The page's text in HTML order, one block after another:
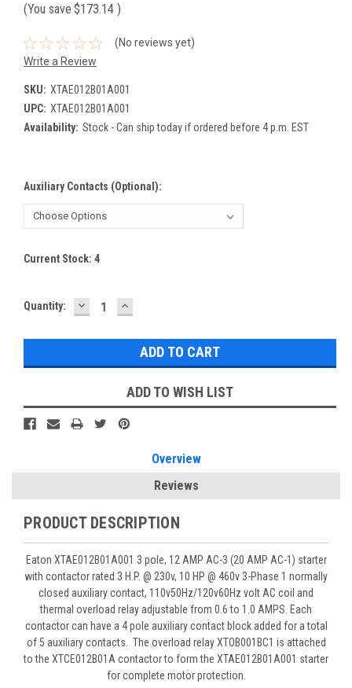
(You save $173.14 )
(No reviews yet)
Write a Review
SKU: XTAE012B01A001
UPC: XTAE012B01A001
Availability: Stock - Can ship today if ordered before 4 p.m. EST
Auxiliary Contacts (Optional):
Current Stock: 4
Quantity: DECREASE
QUANTITY:
INCREASE
QUANTITY:
ADD TO WISH LIST
Overview
Reviews
PRODUCT DESCRIPTION
Eaton XTAE012B01A001 3 pole, 12 AMP AC-3 (20 AMP AC-1) starter
with contactor rated 3 H.P. @ 230v, 10 HP @ 460v 3-Phase 1 normally
closed auxiliary contact, 110v50Hz/120v60Hz volt AC coil and
thermal overload relay adjustable from 0.6 to 1.0 AMPS. Each
contactor can have a 4 pole auxiliary contact block added for a total
of 5 auxiliary contacts. The overload relay XTOB001BC1 is attached
to the XTCE012B01A contactor to form the XTAE012B01A001 starter
for complete motor protection.